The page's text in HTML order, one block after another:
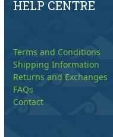
HELP CENTRE
Terms and Conditions
Shipping Information
Returns and Exchanges
FAQs
Contact